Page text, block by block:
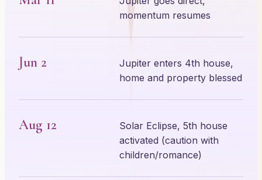
momentum resumes
Jun 2
Jupiter enters 4th house,
home and property blessed
Aug 12
Solar Eclipse, 5th house
activated (caution with
children/romance)